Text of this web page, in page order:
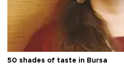
50 shades of taste in Bursa